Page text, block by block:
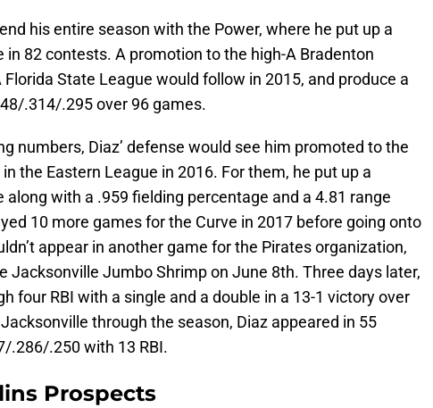
his entire season with the Power, where he put up a
82 contests. A promotion to the high-A Bradenton
State League would follow in 2015, and produce a
.314/.295 over 96 games.
numbers, Diaz’ defense would see him promoted to the
the Eastern League in 2016. For them, he put up a
with a .959 fielding percentage and a 4.81 range
10 more games for the Curve in 2017 before going onto
appear in another game for the Pirates organization,
Jacksonville Jumbo Shrimp on June 8th. Three days later,
four RBI with a single and a double in a 13-1 victory over
through the season, Diaz appeared in 55
.286/.250 with 13 RBI.
Prospects